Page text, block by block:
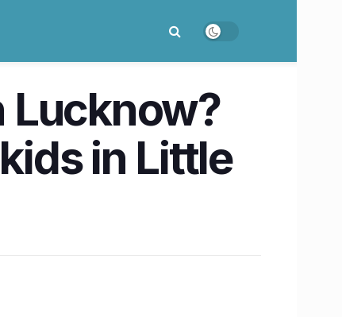
Lucknow?
in Little